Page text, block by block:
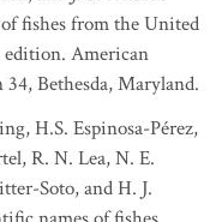
fishes from the United
edition. American
Bethesda, Maryland.
H.S. Espinosa-Pérez,
R. N. Lea, N. E.
Soto, and H. J.